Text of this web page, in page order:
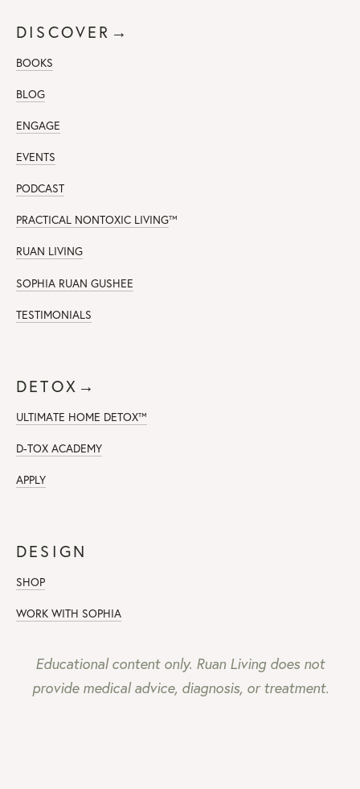
DISCOVER→
BOOKS
BLOG
ENGAGE
EVENTS
PODCAST
PRACTICAL NONTOXIC LIVING™
RUAN LIVING
SOPHIA RUAN GUSHEE
TESTIMONIALS
DETOX→
ULTIMATE HOME DETOX™
D-TOX ACADEMY
APPLY
DESIGN
SHOP
WORK WITH SOPHIA
Educational content only. Ruan Living does not
provide medical advice, diagnosis, or treatment.